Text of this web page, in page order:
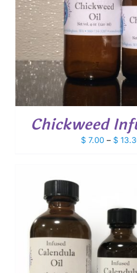
Chickweed
$ 7.00 – $